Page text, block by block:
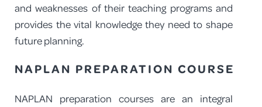
and weaknesses of their teaching programs and
provides the vital knowledge they need to shape
future planning.
NAPLAN PREPARATION COURSE
NAPLAN preparation courses are an integral